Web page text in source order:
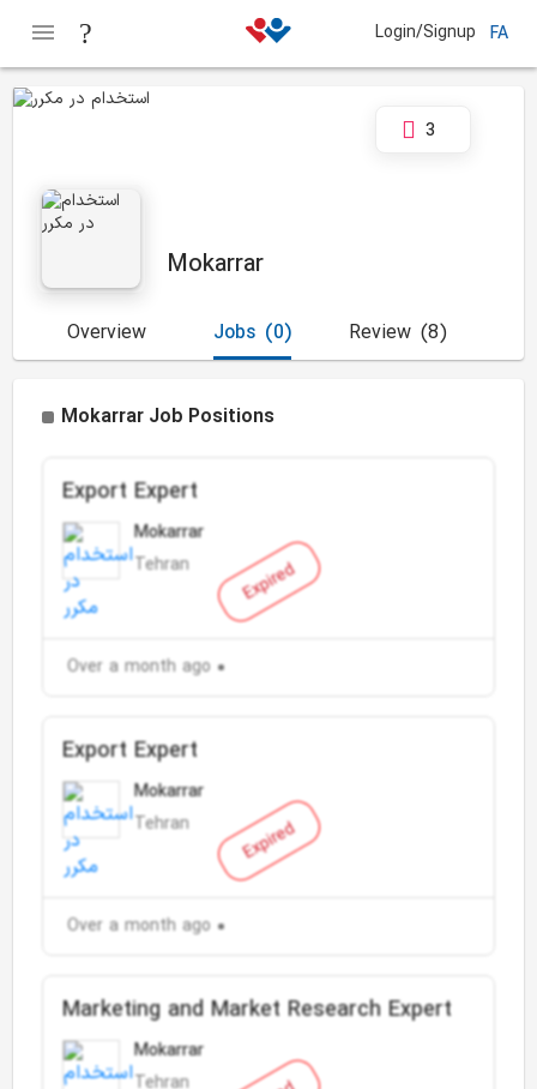
Login/Signup FA
Mokarrar
3
Overview (0)
Jobs (8)
Review
Mokarrar Job Positions
Expired
Export Expert
Mokarrar
Tehran
Over a month ago
Expired
Export Expert
Mokarrar
Tehran
Over a month ago
Marketing and Market Research Expert
Mokarrar
Tehran